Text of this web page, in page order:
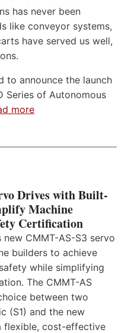
has never been
like conveyor systems,
have served us well,
to announce the launch
Series of Autonomous
more
Drives with Built-
Machine
Certification
new CMMT-AS-S3 servo
builders to achieve
while simplifying
The CMMT-AS
between two
(S1) and the new
flexible, cost-effective